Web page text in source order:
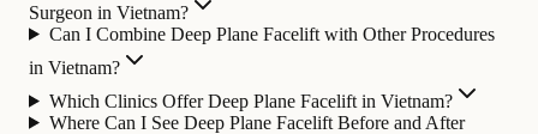
Surgeon in Vietnam?
Can I Combine Deep Plane Facelift with Other Procedures
in Vietnam?
Which Clinics Offer Deep Plane Facelift in Vietnam?
Where Can I See Deep Plane Facelift Before and After